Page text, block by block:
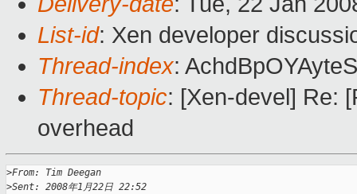
List-id: Xen developer
Thread-index:
Thread-topic: [Xen-devel] Re:
overhead
>From: Tim Deegan
>Sent: 2008年1月22日 22:52